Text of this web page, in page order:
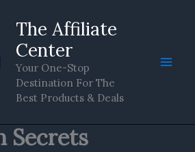
The Affiliate
Center
Your One-Stop
Destination For The
Best Products & Deals
Secrets